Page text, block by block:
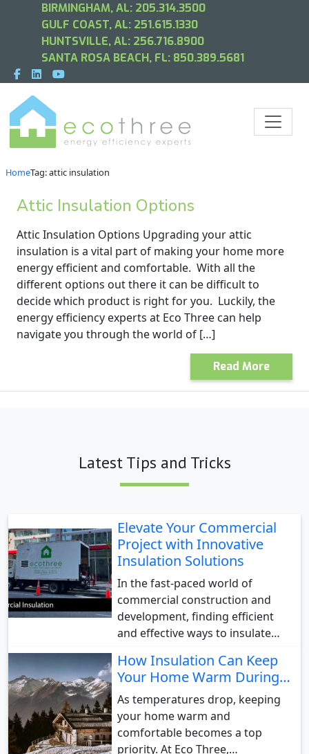
BIRMINGHAM, AL: 205.314.3500
GULF COAST, AL: 251.615.1330
HUNTSVILLE, AL: 256.716.8900
SANTA ROSA BEACH, FL: 850.389.5681
HomeTag: attic insulation
Attic Insulation Options
Attic Insulation Options Upgrading your attic
insulation is a vital part of making your home more
energy efficient and comfortable. With all the
different options out there it can be difficult to
decide which product is right for you. Luckily, the
energy efficiency experts at Eco Three can help
navigate you through the world of […]
Read More
Latest Tips and Tricks
Elevate Your Commercial
Project with Innovative
Insulation Solutions
In the fast-paced world of
commercial construction and
development, finding efficient
and effective ways to insulate…
How Insulation Can Keep
Your Home Warm During…
As temperatures drop, keeping
your home warm and
comfortable becomes a top
priority. At Eco Three,…